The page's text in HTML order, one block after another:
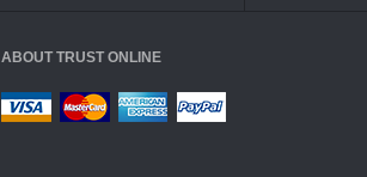
ABOUT TRUST ONLINE